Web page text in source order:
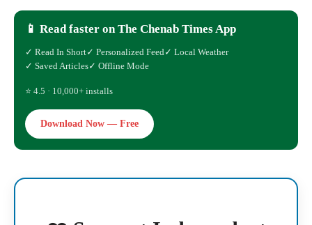
📱 Read faster on The Chenab Times App
✓ Read In Short✓ Personalized Feed✓ Local Weather
✓ Saved Articles✓ Offline Mode
⭐ 4.5 · 10,000+ installs
Download Now — Free